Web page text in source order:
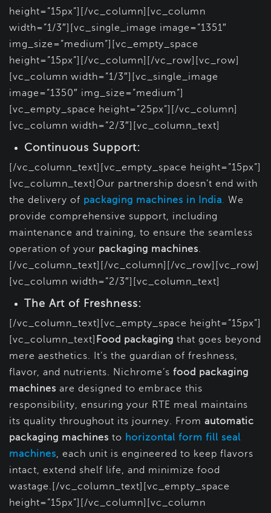
height=”15px”][/vc_column][vc_column
width=”1/3″][vc_single_image image=”1351″
img_size=”medium”][vc_empty_space
height=”15px”][/vc_column][/vc_row][vc_row]
[vc_column width=”1/3″][vc_single_image
image=”1350″ img_size=”medium”]
[vc_empty_space height=”25px”][/vc_column]
[vc_column width=”2/3″][vc_column_text]
Continuous Support:
[/vc_column_text][vc_empty_space height=”15px”]
[vc_column_text]Our partnership doesn’t end with
the delivery of packaging machines in India. We
provide comprehensive support, including
maintenance and training, to ensure the seamless
operation of your packaging machines.
[/vc_column_text][/vc_column][/vc_row][vc_row]
[vc_column width=”2/3″][vc_column_text]
The Art of Freshness:
[/vc_column_text][vc_empty_space height=”15px”]
[vc_column_text] Food packaging that goes beyond
mere aesthetics. It’s the guardian of freshness,
flavor, and nutrients. Nichrome’s food packaging
machines are designed to embrace this
responsibility, ensuring your RTE meal maintains
its quality throughout its journey. From automatic
packaging machines to horizontal form fill seal
machines, each unit is engineered to keep flavors
intact, extend shelf life, and minimize food
wastage.[/vc_column_text][vc_empty_space
height=”15px”][/vc_column][vc_column